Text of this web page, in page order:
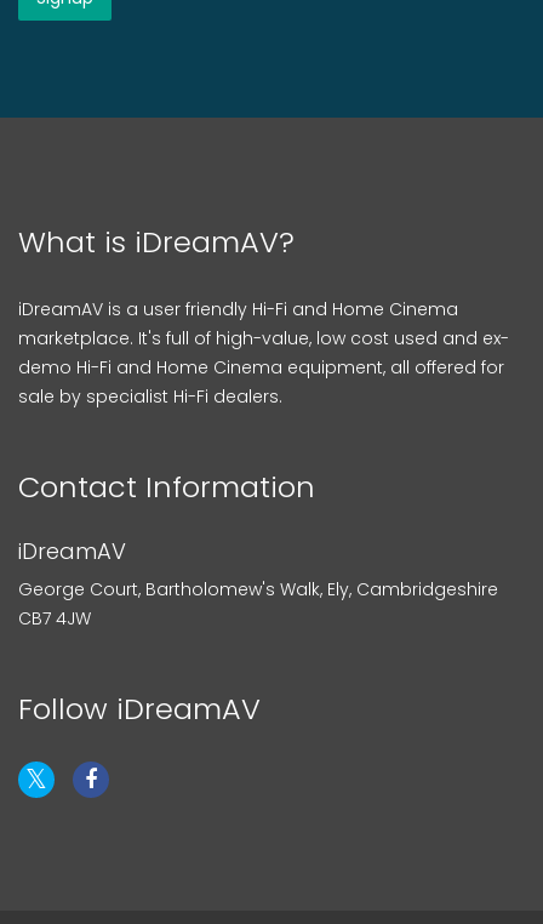
What is iDreamAV?
iDreamAV is a user friendly Hi-Fi and Home Cinema
marketplace. It's full of high-value, low cost used and ex-
demo Hi-Fi and Home Cinema equipment, all offered for
sale by specialist Hi-Fi dealers.
Contact Information
iDreamAV
George Court, Bartholomew's Walk, Ely, Cambridgeshire
CB7 4JW
Follow iDreamAV